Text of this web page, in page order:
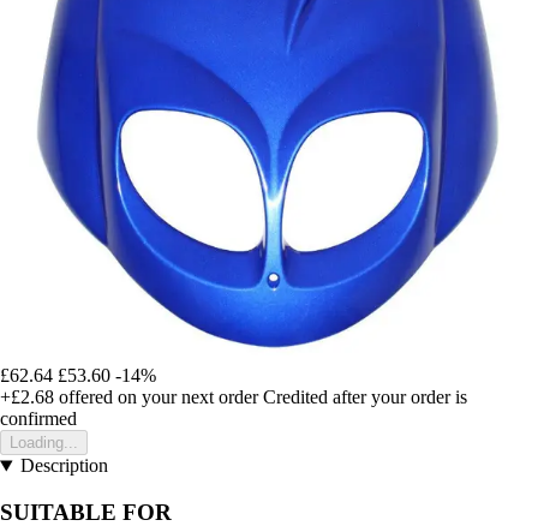
£62.64 £53.60 -14%
+£2.68 offered on your next order Credited after your order is
confirmed
Loading...
Description
SUITABLE FOR